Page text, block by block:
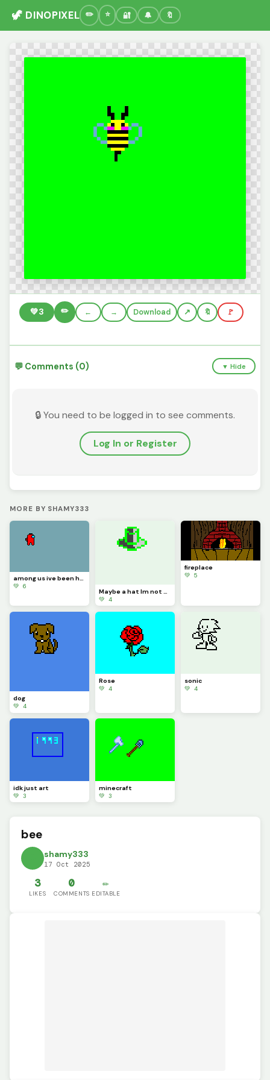
🦖 DINOPIXEL 🔐 🔔 🔖
💚3 ✏️ ← → Download 🔖 🚩
💬 Comments (0) ▼ Hide
🔒 You need to be logged in to see comments.
Log In or Register
MORE BY SHAMY333
among us ive been hearing this a lot so thats why I made it
💚 6
💚 4
fireplace
💚 5
dog
💚 4
Rose
💚 4
sonic
💚 4
idk just art
💚 3
minecraft
💚 3
bee
shamy333
17 Oct 2025
3
LIKES
0
COMMENTS
✏️
EDITABLE